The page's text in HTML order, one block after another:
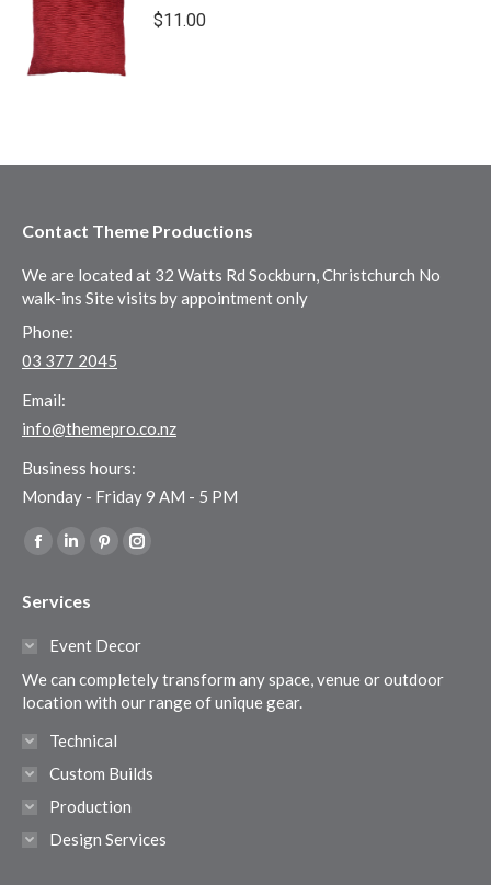
$11.00
Contact Theme Productions
We are located at 32 Watts Rd Sockburn, Christchurch No
walk-ins Site visits by appointment only
Phone:
03 377 2045
Email:
info@themepro.co.nz
Business hours:
Monday - Friday 9 AM - 5 PM
Find us on:
Facebook
opens
window
Linkedin
opens
in
window
Pinterest
in
window
Instagram
in
window
Services
Event Decor
We can completely transform any space, venue or outdoor
location with our range of unique gear.
Technical
Custom Builds
Production
Design Services